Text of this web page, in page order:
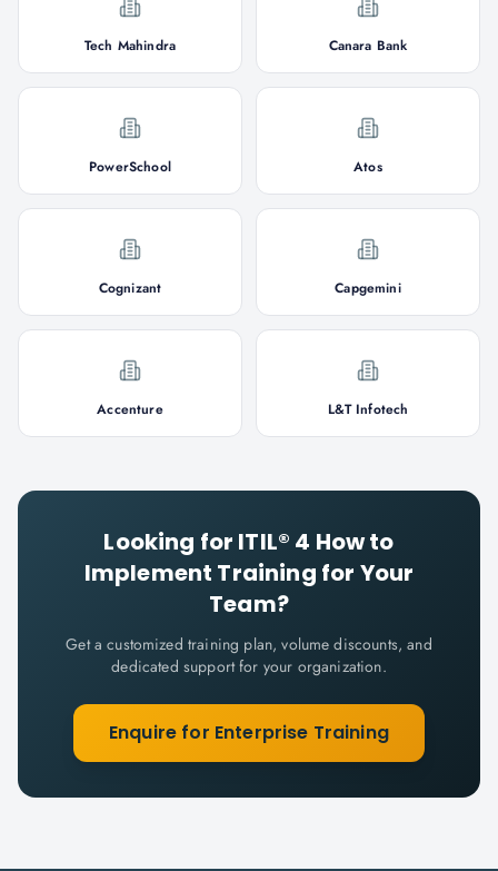
Tech Mahindra Canara Bank
PowerSchool Atos
Cognizant Capgemini
Accenture L&T Infotech
Looking for ITIL® 4 How to
Implement Training for Your
Team?
Get a customized training plan, volume discounts, and
dedicated support for your organization.
Enquire for Enterprise Training